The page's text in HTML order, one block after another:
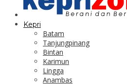
Kepri
Batam
Tanjungpinang
Bintan
Karimun
Lingga
Anambas